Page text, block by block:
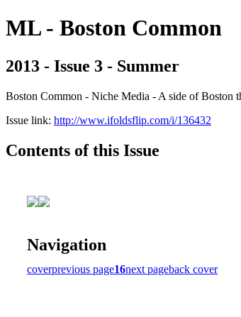
ML - Boston Common
2013 - Issue 3 - Summer
Boston Common - Niche Media - A side of Boston
Issue link: http://www.ifoldsflip.com/i/136432
Contents of this Issue
Navigation
coverprevious page16next pageback cover